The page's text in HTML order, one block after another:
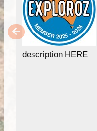
description HERE